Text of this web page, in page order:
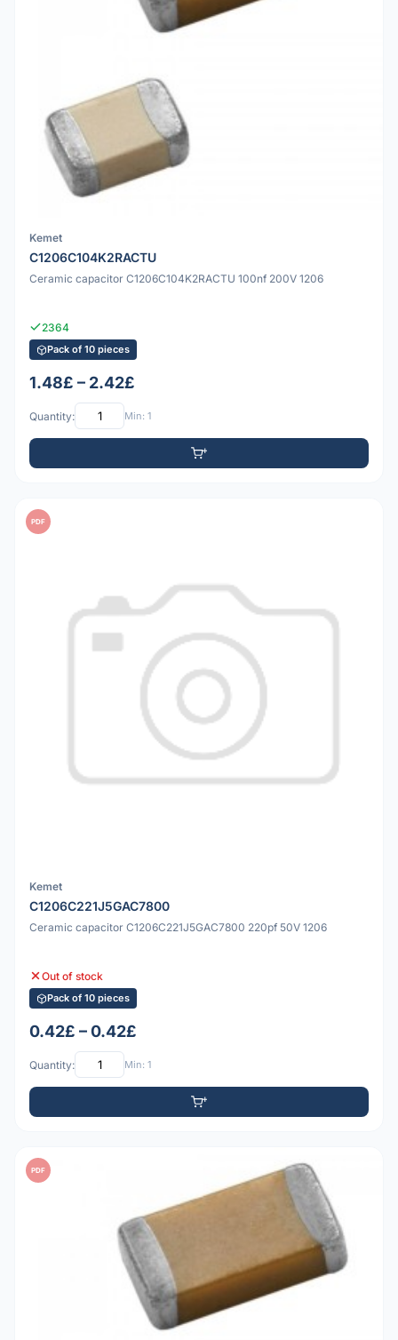
Kemet
C1206C104K2RACTU
Ceramic capacitor C1206C104K2RACTU 100nf 200V 1206
2364
Pack of 10 pieces
1.48£ – 2.42£
Quantity: Min: 1
PDF
Kemet
C1206C221J5GAC7800
Ceramic capacitor C1206C221J5GAC7800 220pf 50V 1206
Out of stock
Pack of 10 pieces
0.42£ – 0.42£
Quantity: Min: 1
PDF